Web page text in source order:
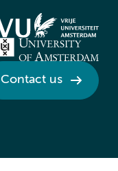
Contact us